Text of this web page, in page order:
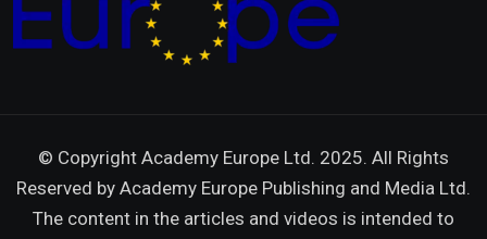
© Copyright Academy Europe Ltd. 2025. All Rights
Reserved by Academy Europe Publishing and Media Ltd.
The content in the articles and videos is intended to